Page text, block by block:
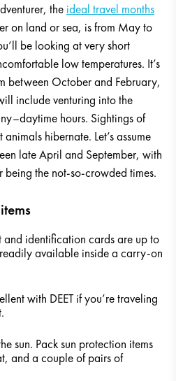
the ideal travel months
on land or sea, is from May to
be looking at very short
low temperatures. It’s
between October and February,
include venturing into the
hours. Sightings of
hibernate. Let’s assume
late April and September, with
the not-so-crowded times.
and identification cards are up to
available inside a carry-on
with DEET if you’re traveling
sun. Pack sun protection items
and a couple of pairs of